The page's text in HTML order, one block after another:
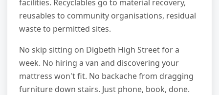
facilities. Recyclables go to material recovery,
reusables to community organisations, residual
waste to permitted sites.
No skip sitting on Digbeth High Street for a
week. No hiring a van and discovering your
mattress won't fit. No backache from dragging
furniture down stairs. Just phone, book, done.